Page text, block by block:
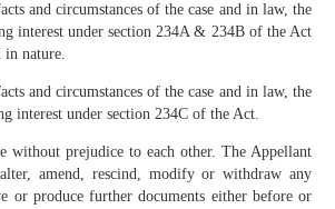
circumstances of the case and in law, the
interest under section 234A & 234B of the Act
in nature.
circumstances of the case and in law, the
interest under section 234C of the Act.
without prejudice to each other. The Appellant
amend, rescind, modify or withdraw any
or produce further documents either before or